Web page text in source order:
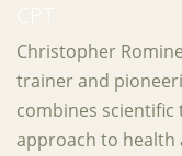
Christopher
trainer and
combines
approach to health